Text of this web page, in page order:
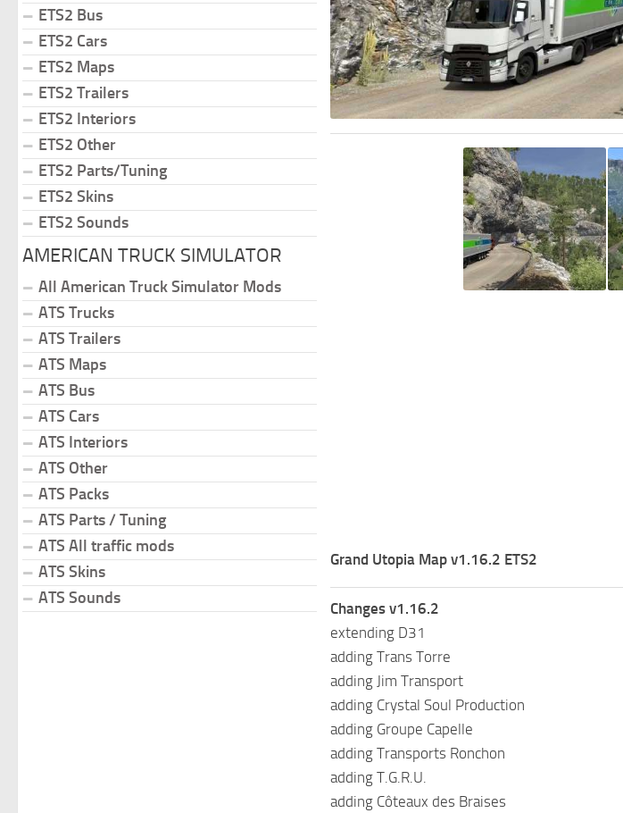
Grand Utopia Map v1.16.2 ETS2
Changes v1.16.2
extending D31
adding Trans Torre
adding Jim Transport
adding Crystal Soul Production
adding Groupe Capelle
adding Transports Ronchon
adding T.G.R.U.
adding Côteaux des Braises
ETS2 Bus
ETS2 Cars
ETS2 Maps
ETS2 Trailers
ETS2 Interiors
ETS2 Other
ETS2 Parts/Tuning
ETS2 Skins
ETS2 Sounds
AMERICAN TRUCK SIMULATOR
All American Truck Simulator Mods
ATS Trucks
ATS Trailers
ATS Maps
ATS Bus
ATS Cars
ATS Interiors
ATS Other
ATS Packs
ATS Parts / Tuning
ATS All traffic mods
ATS Skins
ATS Sounds